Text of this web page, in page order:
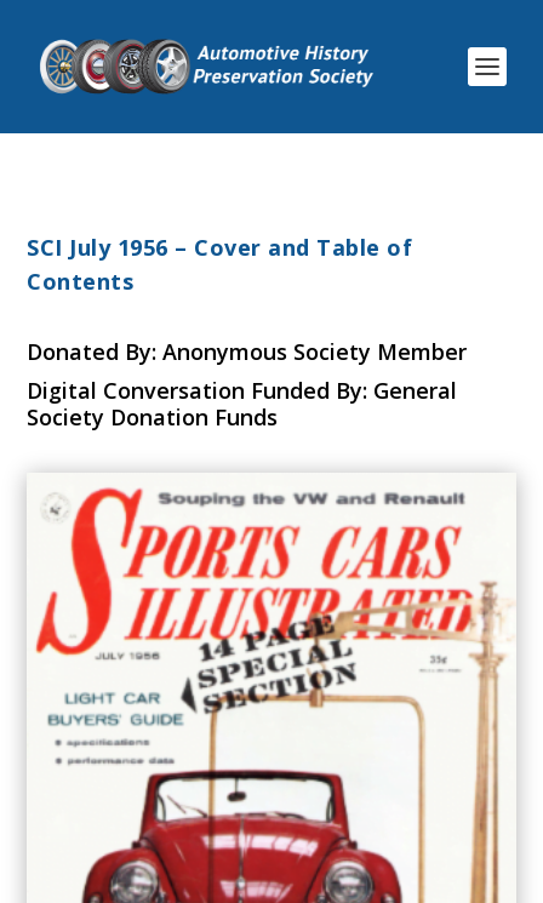
SCI July 1956 – Cover and Table of
Contents
Donated By: Anonymous Society Member
Digital Conversation Funded By: General
Society Donation Funds